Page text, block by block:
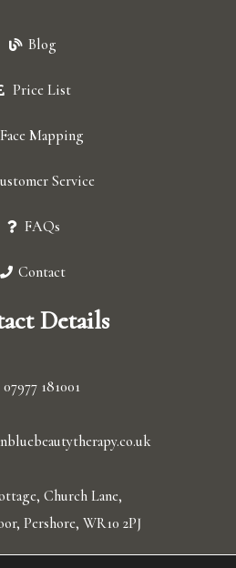
Blog
Price List
Face Mapping
Service
FAQs
Contact
Details
07977 181001
Church Lane,
Pershore, WR10 2PJ